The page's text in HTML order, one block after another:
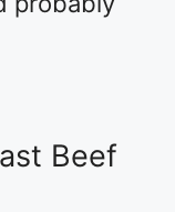
Beef